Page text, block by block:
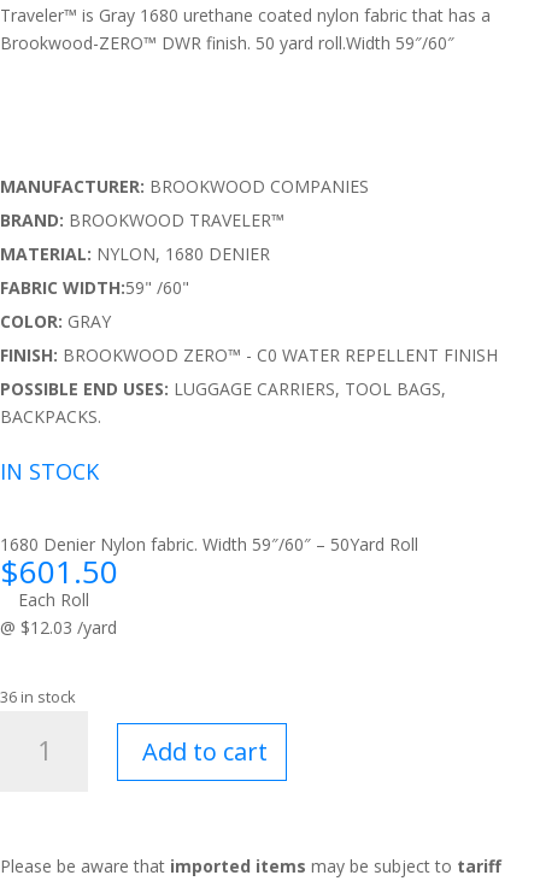
Traveler™ is Gray 1680 urethane coated nylon fabric that has a
Brookwood-ZERO™ DWR finish. 50 yard roll.Width 59″/60″
MANUFACTURER: BROOKWOOD COMPANIES
BRAND: BROOKWOOD TRAVELER™
MATERIAL: NYLON, 1680 DENIER
FABRIC WIDTH:59" /60"
COLOR: GRAY
FINISH: BROOKWOOD ZERO™ - C0 WATER REPELLENT FINISH
POSSIBLE END USES: LUGGAGE CARRIERS, TOOL BAGS,
BACKPACKS.
IN STOCK
1680 Denier Nylon fabric. Width 59″/60″ – 50Yard Roll
$601.50
Each Roll
@ $12.03 /yard
36 in stock
Add to cart
Please be aware that imported items may be subject to tariff